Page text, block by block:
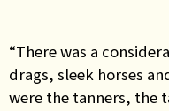
“There was a
drags, sleek horses
were the tanners, the